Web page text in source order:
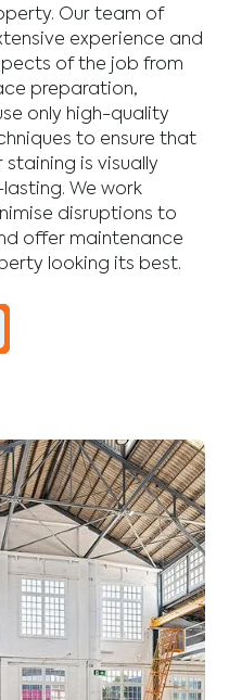
Our team of
experience and
of the job from
preparation,
only high-quality
to ensure that
is visually
We work
disruptions to
offer maintenance
looking its best.